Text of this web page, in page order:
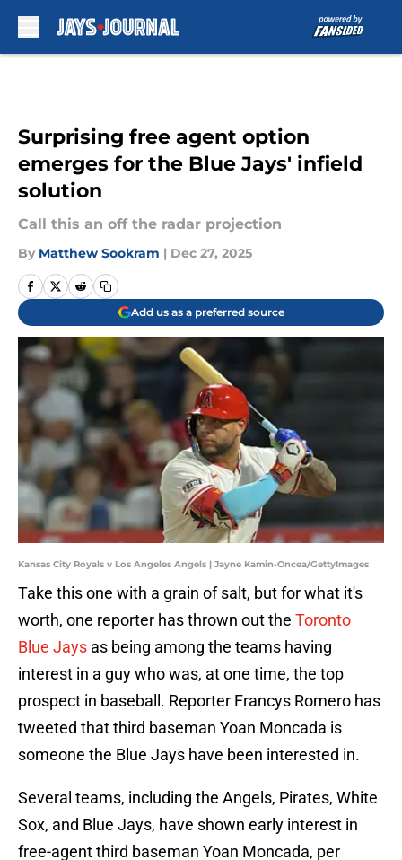
Surprising free agent option
emerges for the Blue Jays' infield
solution
Call this an off the radar projection
By Matthew Sookram | Dec 27, 2025
Add us as a preferred source
Kansas City Royals v Los Angeles Angels | Jayne Kamin-Oncea/GettyImages
Take this one with a grain of salt, but for what it's
worth, one reporter has thrown out the Toronto
Blue Jays as being among the teams having
interest in a guy who was, at one time, the top
prospect in baseball. Reporter Francys Romero has
tweeted that third baseman Yoan Moncada is
someone the Blue Jays have been interested in.
Several teams, including the Angels, Pirates, White
Sox, and Blue Jays, have shown early interest in
free-agent third baseman Yoan Moncada, per